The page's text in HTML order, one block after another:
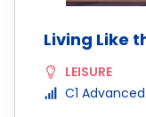
Living Like
LEISURE
C1 Advanced